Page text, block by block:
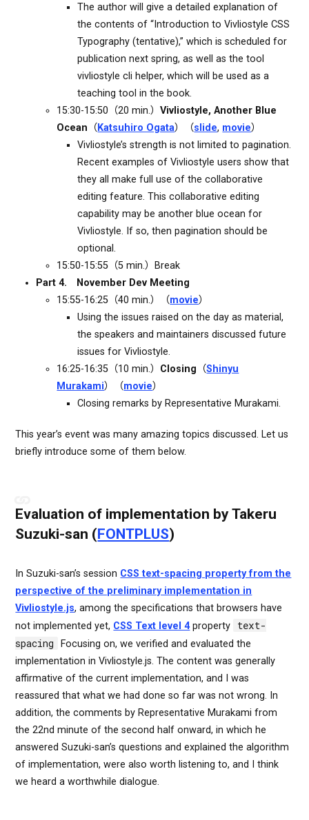
The author will give a detailed explanation of
the contents of “Introduction to Vivliostyle CSS
Typography (tentative),” which is scheduled for
publication next spring, as well as the tool
vivliostyle cli helper, which will be used as a
teaching tool in the book.
15:30-15:50（20 min.）Vivliostyle, Another Blue
Ocean （ Katsuhiro Ogata）（slide, movie）
Vivliostyle’s strength is not limited to pagination.
Recent examples of Vivliostyle users show that
they all make full use of the collaborative
editing feature. This collaborative editing
capability may be another blue ocean for
Vivliostyle. If so, then pagination should be
optional.
15:50-15:55（5 min.）Break
Part 4. November Dev Meeting
15:55-16:25（40 min.）（movie）
Using the issues raised on the day as material,
the speakers and maintainers discussed future
issues for Vivliostyle.
16:25-16:35（10 min.） Closing （Shinyu
Murakami）（movie）
Closing remarks by Representative Murakami.
This year’s event was many amazing topics discussed. Let us
briefly introduce some of them below.
Evaluation of implementation by Takeru
Suzuki-san (FONTPLUS)
In Suzuki-san’s session CSS text-spacing property from the
perspective of the preliminary implementation in
Vivliostyle.js, among the specifications that browsers have
not implemented yet, CSS Text level 4property
text-
spacing
Focusing on, we verified and evaluated the
implementation in Vivliostyle.js. The content was generally
affirmative of the current implementation, and I was
reassured that what we had done so far was not wrong. In
addition, the comments by Representative Murakami from
the 22nd minute of the second half onward, in which he
answered Suzuki-san’s questions and explained the algorithm
of implementation, were also worth listening to, and I think
we heard a worthwhile dialogue.